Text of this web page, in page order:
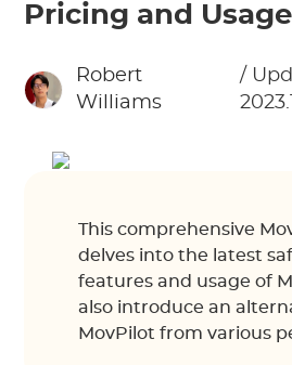
Pricing and Usage
Robert
Williams
/
This comprehensive
delves into the latest
features and usage of
also introduce an
MovPilot from various